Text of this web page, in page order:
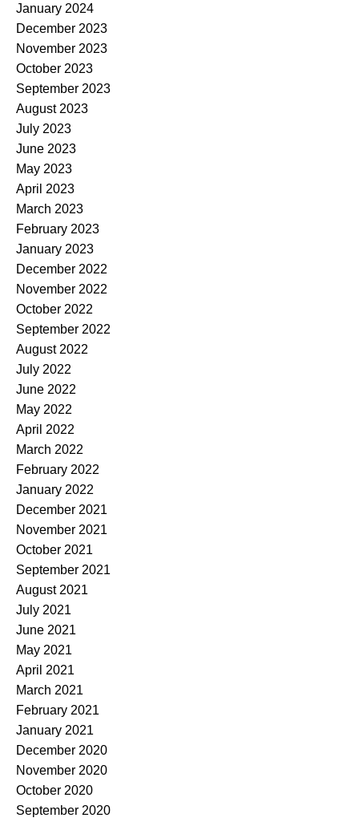
January 2024
December 2023
November 2023
October 2023
September 2023
August 2023
July 2023
June 2023
May 2023
April 2023
March 2023
February 2023
January 2023
December 2022
November 2022
October 2022
September 2022
August 2022
July 2022
June 2022
May 2022
April 2022
March 2022
February 2022
January 2022
December 2021
November 2021
October 2021
September 2021
August 2021
July 2021
June 2021
May 2021
April 2021
March 2021
February 2021
January 2021
December 2020
November 2020
October 2020
September 2020